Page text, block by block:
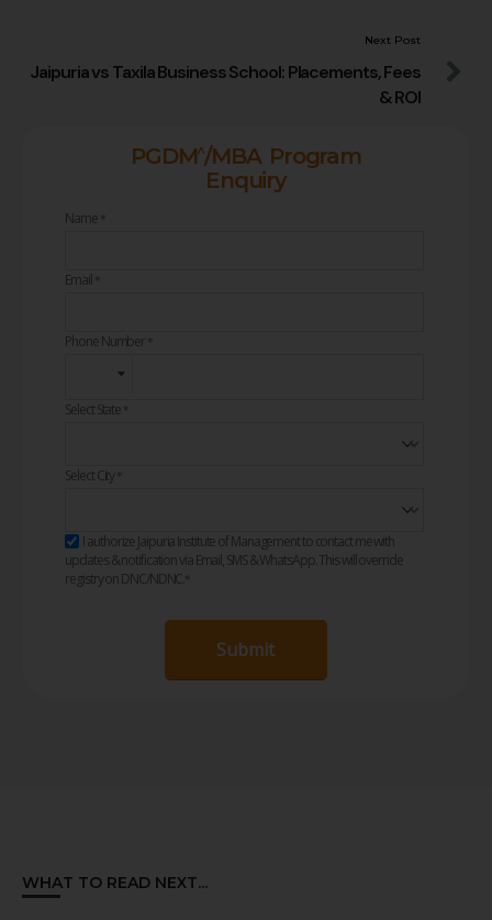
PGDM^/MBA Program
Enquiry
Name *
Email *
Phone Number *
Select State *
Select City *
I authorize Jaipuria Institute of Management to contact me with
updates & notification via Email, SMS & WhatsApp. This will override
registry on DNC/NDNC. *
Submit
Next Post
Jaipuria vs Taxila Business School: Placements, Fees
& ROI
WHAT TO READ NEXT...